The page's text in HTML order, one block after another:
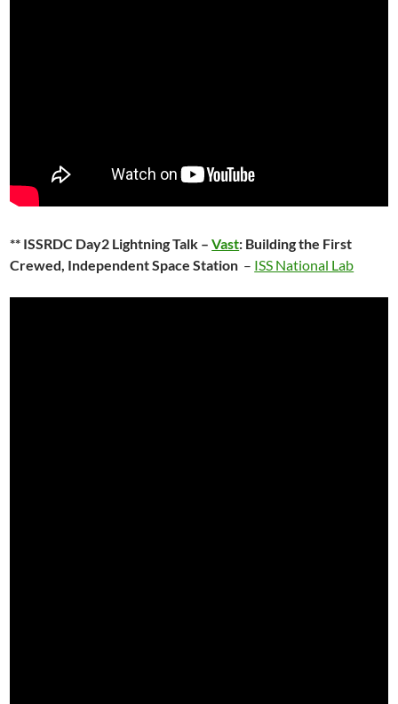
** ISSRDC Day2 Lightning Talk –Vast: Building the First
Crewed, Independent Space Station – ISS National Lab